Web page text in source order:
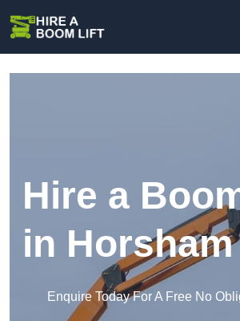
Hire a
in Horsham
Enquire Today For A Free No